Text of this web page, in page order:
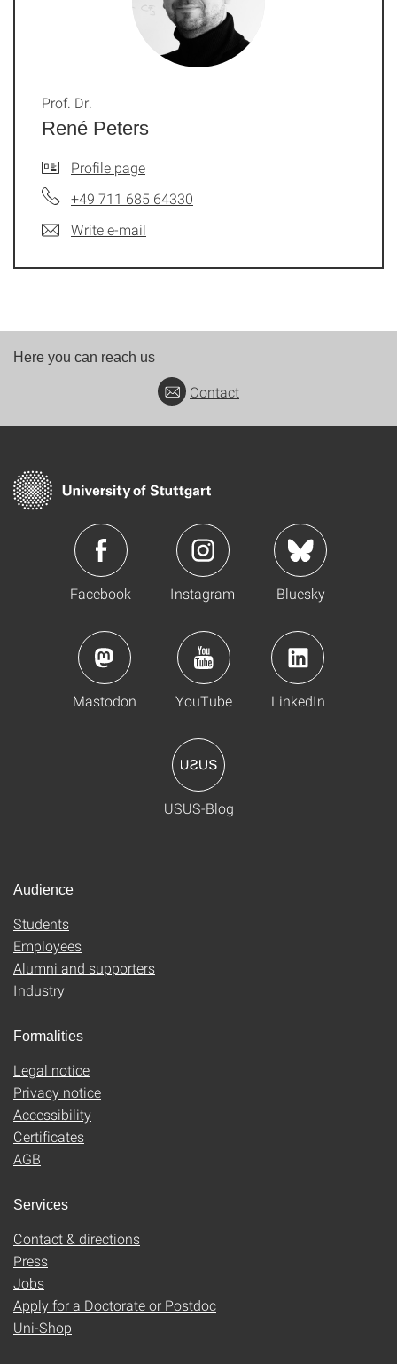
René Peters
Prof. Dr.
Profile page
+49 711 685 64330
Write e-mail
Here you can reach us
Contact
Facebook Instagram Bluesky
Mastodon YouTube LinkedIn
USUS-Blog
Audience
Students
Employees
Alumni and supporters
Industry
Formalities
Legal notice
Privacy notice
Accessibility
Certificates
AGB
Services
Contact & directions
Press
Jobs
Apply for a Doctorate or Postdoc
Uni-Shop